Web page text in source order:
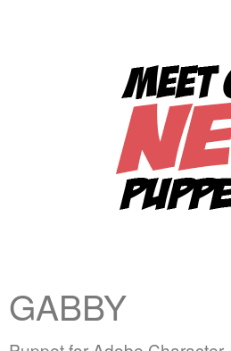
GABBY